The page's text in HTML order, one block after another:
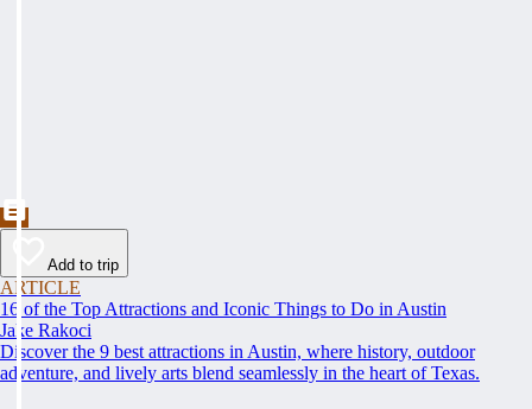
Add to trip
ARTICLE
16 of the Top Attractions and Iconic Things to Do in Austin
Jake Rakoci
Discover the 9 best attractions in Austin, where history, outdoor
adventure, and lively arts blend seamlessly in the heart of Texas.